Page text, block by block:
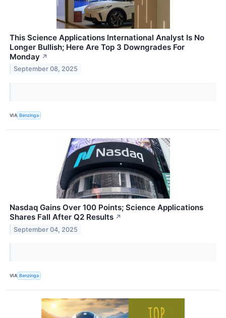
This Science Applications International Analyst Is No
Longer Bullish; Here Are Top 3 Downgrades For
Monday ↗
September 08, 2025
VIA Benzinga
Nasdaq Gains Over 100 Points; Science Applications
Shares Fall After Q2 Results ↗
September 04, 2025
VIA Benzinga